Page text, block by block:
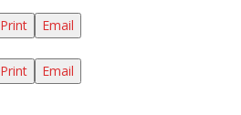
Print Email
Print Email